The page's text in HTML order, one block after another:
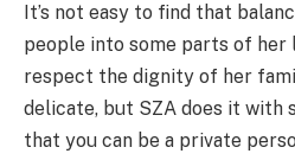
It’s not easy to find that
people into some parts of her
respect the dignity of her
delicate, but SZA does it with
that you can be a private